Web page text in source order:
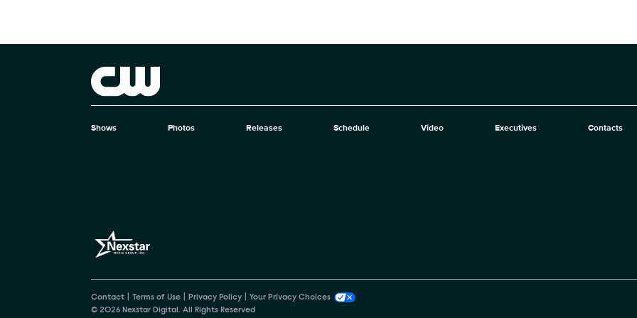
Brand links
The CW
Brand pages
Shows Photos Releases Schedule Video Executives Contacts
Contact Terms of Use Privacy Policy
Your Privacy Choices
© 2026 Nexstar Digital. All Rights Reserved